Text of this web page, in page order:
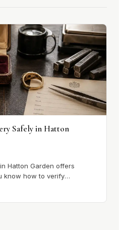
Safely in Hatton
Hatton Garden offers
know how to verify